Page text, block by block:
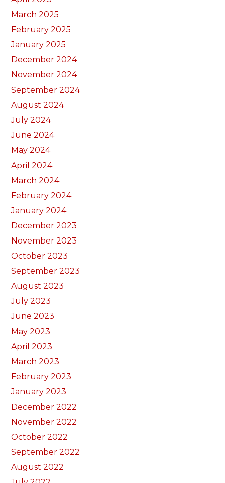
March 2025
February 2025
January 2025
December 2024
November 2024
September 2024
August 2024
July 2024
June 2024
May 2024
April 2024
March 2024
February 2024
January 2024
December 2023
November 2023
October 2023
September 2023
August 2023
July 2023
June 2023
May 2023
April 2023
March 2023
February 2023
January 2023
December 2022
November 2022
October 2022
September 2022
August 2022